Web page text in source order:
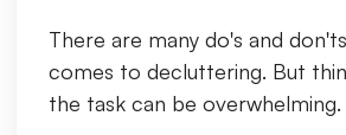
There are many do's and
comes to decluttering. But
the task can be